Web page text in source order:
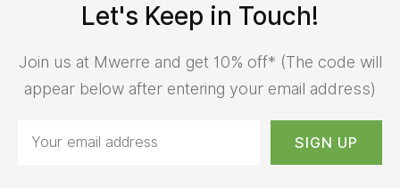
Let's Keep in Touch!
Join us at Mwerre and get 10% off* (The code will
appear below after entering your email address)